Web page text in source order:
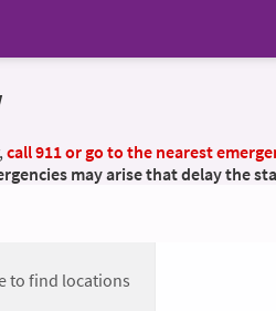
call 911 or go to the nearest
may arise that delay the
to find locations